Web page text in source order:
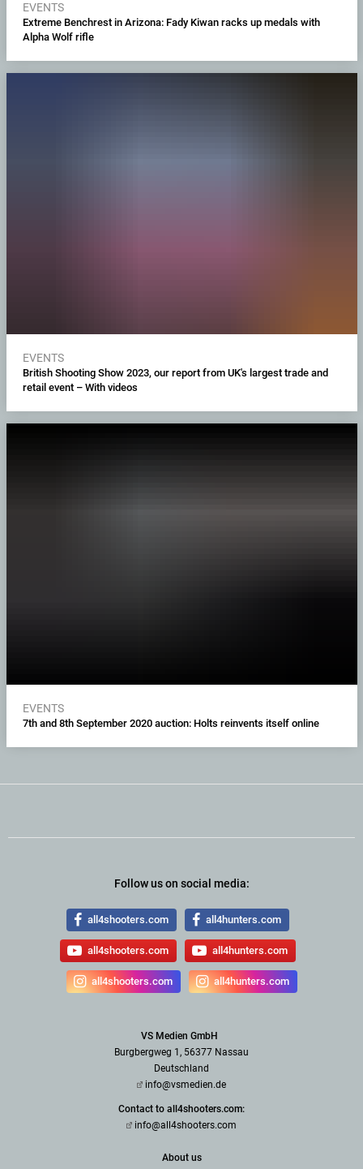
EVENTS
Extreme Benchrest in Arizona: Fady Kiwan racks up medals with
Alpha Wolf rifle
EVENTS
British Shooting Show 2023, our report from UK's largest trade and
retail event – With videos
EVENTS
7th and 8th September 2020 auction: Holts reinvents itself online
Follow us on social media:
all4shooters.com all4hunters.com
all4shooters.com all4hunters.com
all4shooters.com all4hunters.com
VS Medien GmbH
Burgbergweg 1, 56377 Nassau
Deutschland
info@vsmedien.de
Contact to all4shooters.com:
info@all4shooters.com
About us